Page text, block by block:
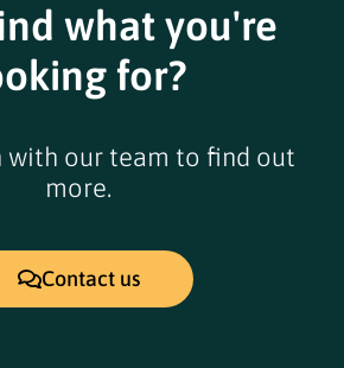
what you're
for?
with our team to find out
more.
Contact us